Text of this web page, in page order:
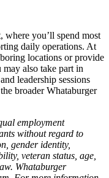
where you’ll spend most
daily operations. At
locations or provide
also take part in
leadership sessions
broader Whataburger
employment
without regard to
gender identity,
veteran status, age,
Whataburger